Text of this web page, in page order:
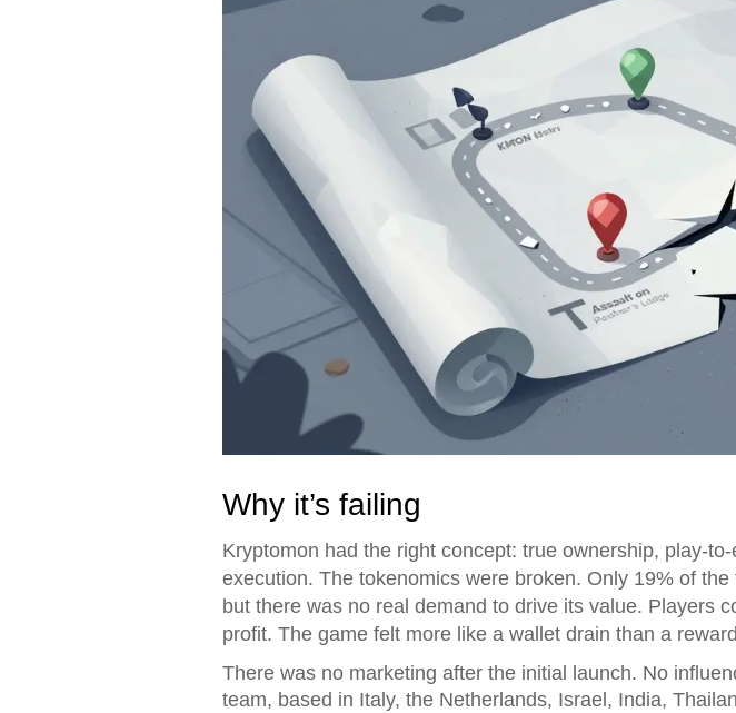
Why it’s failing
Kryptomon had the right concept: true ownership, play-
execution. The tokenomics were broken. Only 19% of
but there was no real demand to drive its value. Players
profit. The game felt more like a wallet drain than a
There was no marketing after the initial launch. No
team, based in Italy, the Netherlands, Israel, India,